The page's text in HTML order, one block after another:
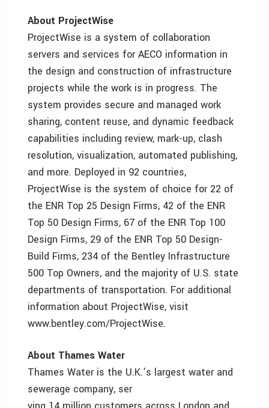
About ProjectWise
ProjectWise is a system of collaboration
servers and services for AECO information in
the design and construction of infrastructure
projects while the work is in progress. The
system provides secure and managed work
sharing, content reuse, and dynamic feedback
capabilities including review, mark-up, clash
resolution, visualization, automated publishing,
and more. Deployed in 92 countries,
ProjectWise is the system of choice for 22 of
the ENR Top 25 Design Firms, 42 of the ENR
Top 50 Design Firms, 67 of the ENR Top 100
Design Firms, 29 of the ENR Top 50 Design-
Build Firms, 234 of the Bentley Infrastructure
500 Top Owners, and the majority of U.S. state
departments of transportation. For additional
information about ProjectWise, visit
www.bentley.com/ProjectWise.
About Thames Water
Thames Water is the U.K.’s largest water and
sewerage company, ser